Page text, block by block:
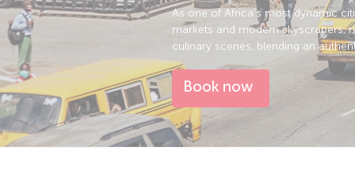
As one of Africa’s most dynamic
markets and modern skyscrapers,
culinary scenes, blending an
Book now